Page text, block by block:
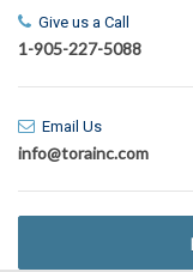
Give us a Call
1-905-227-5088
Email Us
info@torainc.com